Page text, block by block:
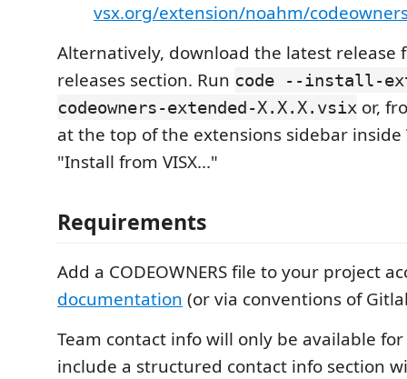
vsx.org/extension/noahm/
Alternatively, download the latest release
releases section. Run code --install-
codeowners-extended-X.X.X.vsix or,
at the top of the extensions sidebar inside
"Install from VISX..."
Requirements
Add a CODEOWNERS file to your project
documentation (or via conventions of
Team contact info will only be available
include a structured contact info section